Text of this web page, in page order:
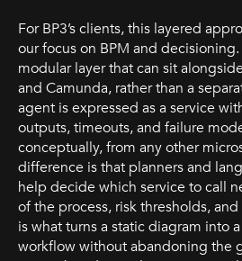
For BP3’s clients, this layered
our focus on BPM and
modular layer that can sit
and Camunda, rather than a
agent is expressed as a service
outputs, timeouts, and failure
conceptually, from any other
difference is that planners and
help decide which service to call
of the process, risk thresholds,
is what turns a static diagram into
workflow without abandoning the